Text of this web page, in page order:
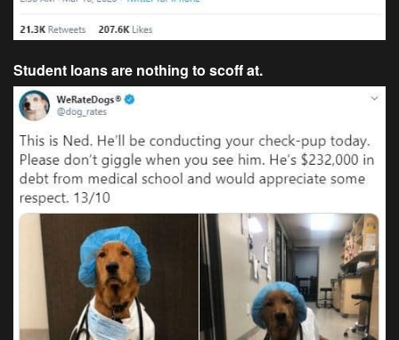
Student loans are nothing to scoff at.